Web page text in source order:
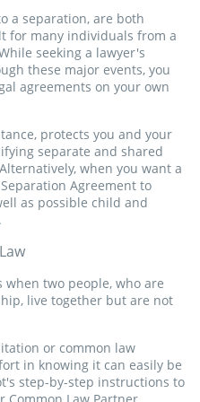
a divorce judgement.
by spouses to establish
how the couple intends to
the couple to address
prior to a divorce
Niños para autorizar a
Asegúrese un viaje
statement that you
It can fulfill a request for
financial institution, court, or
a separation, are both
for many individuals from a
seeking a lawyer's
these major events, you
agreements on your own
protects you and your
separate and shared
when you want a
Agreement to
as possible child and
when two people, who are
live together but are not
or common law
in knowing it can easily be
step-by-step instructions to